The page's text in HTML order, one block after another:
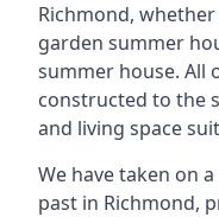
Richmond,
garden summer
summer house. All
constructed to the
and living space
We have taken on
past in Richmond,